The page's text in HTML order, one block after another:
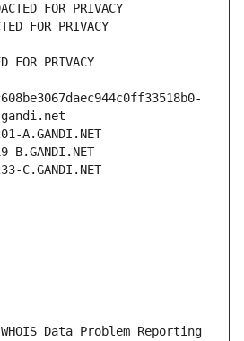
FOR PRIVACY
FOR PRIVACY
FOR PRIVACY
A.GANDI.NET
B.GANDI.NET
C.GANDI.NET
Data Problem Reporting